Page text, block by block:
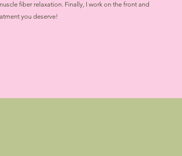
fiber relaxation. Finally, I work on the front and
you deserve!